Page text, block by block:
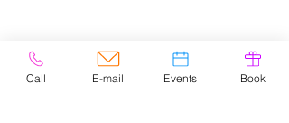
Call E-mail Events Book